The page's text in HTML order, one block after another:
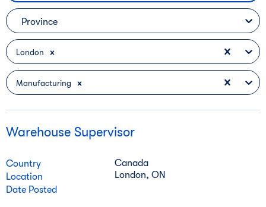
Province
London
Manufacturing
Warehouse Supervisor
Country
Location
Date Posted
Canada
London, ON